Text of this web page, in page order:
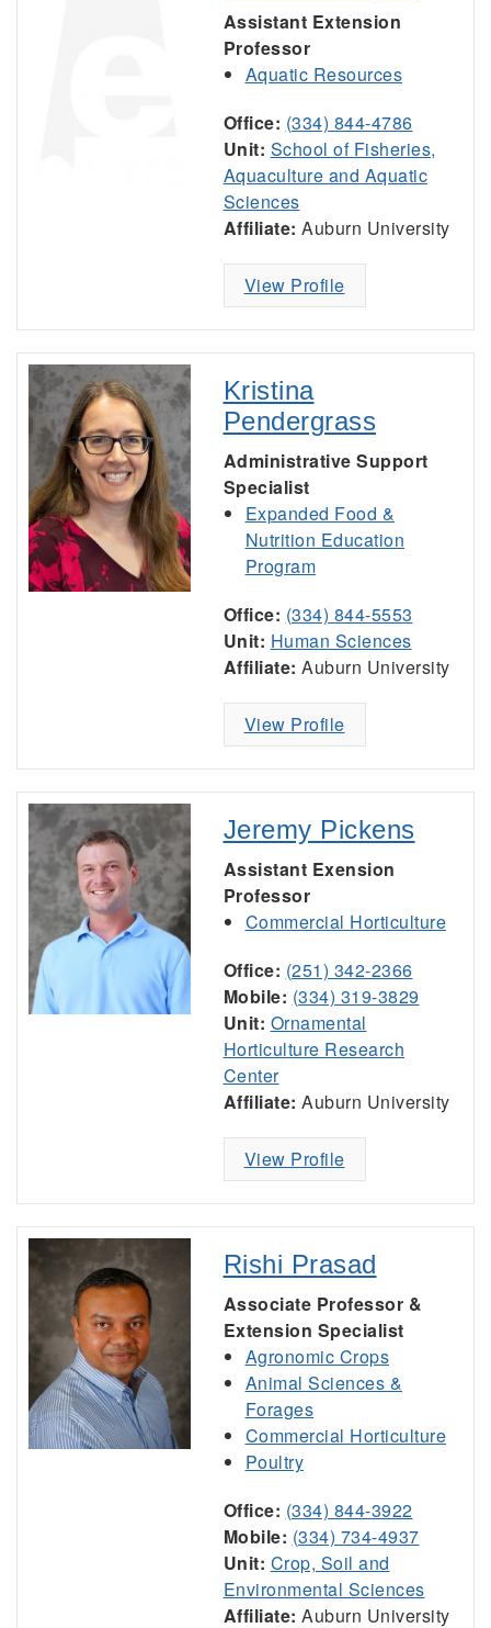
Assistant Extension
Professor
Aquatic Resources
Office: (334) 844-4786
Unit: School of Fisheries,
Aquaculture and Aquatic
Sciences
Affiliate: Auburn University
View Profile
Kristina
Pendergrass
Administrative Support
Specialist
Expanded Food &
Nutrition Education
Program
Office: (334) 844-5553
Unit: Human Sciences
Affiliate: Auburn University
View Profile
Jeremy Pickens
Assistant Exension
Professor
Commercial Horticulture
Office: (251) 342-2366
Mobile: (334) 319-3829
Unit: Ornamental
Horticulture Research
Center
Affiliate: Auburn University
View Profile
Rishi Prasad
Associate Professor &
Extension Specialist
Agronomic Crops
Animal Sciences &
Forages
Commercial Horticulture
Poultry
Office: (334) 844-3922
Mobile: (334) 734-4937
Unit: Crop, Soil and
Environmental Sciences
Affiliate: Auburn University